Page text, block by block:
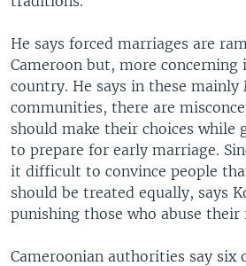
He says forced marriages are
Cameroon but, more concerning
country. He says in these mainly
communities, there are
should make their choices while
to prepare for early marriage.
it difficult to convince people
should be treated equally, says
punishing those who abuse their
Cameroonian authorities say six